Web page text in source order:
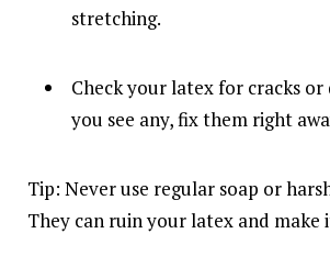
stretching.
Check your latex for cracks
you see any, fix them right
Tip: Never use regular soap or
They can ruin your latex and make